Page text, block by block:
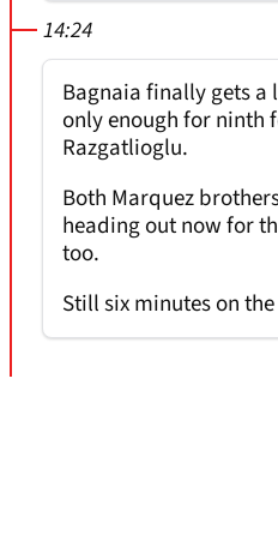
14:24
Bagnaia finally gets
only enough for ninth
Razgatlioglu.
Both Marquez
heading out now for
too.
Still six minutes on